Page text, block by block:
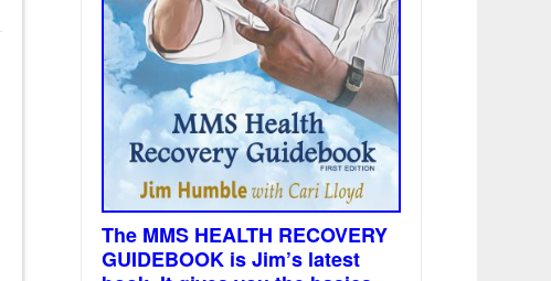
The MMS HEALTH RECOVERY
GUIDEBOOK is Jim’s latest